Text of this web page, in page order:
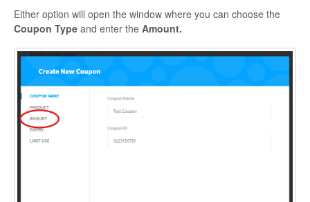
Either option will open the window where you can choose the
Coupon Type and enter the Amount.